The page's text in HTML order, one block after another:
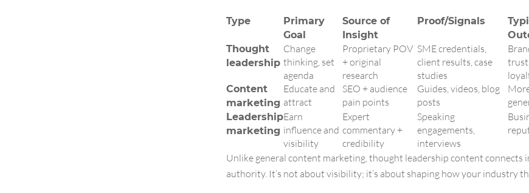
Type
Primary
Goal
Source of
Insight
Proof/Signals
Thought
leadership
Change
thinking, set
agenda
Proprietary POV
+ original
research
SME credentials,
client results, case
studies
Content
marketing
Educate and
attract
SEO + audience
pain points
Guides, videos, blog
posts
Leadership
marketing
Earn
influence and
visibility
Expert
commentary +
credibility
Speaking
engagements,
interviews
Unlike general content marketing, thought leadership content connects
authority. It’s not about visibility; it’s about shaping how your industry